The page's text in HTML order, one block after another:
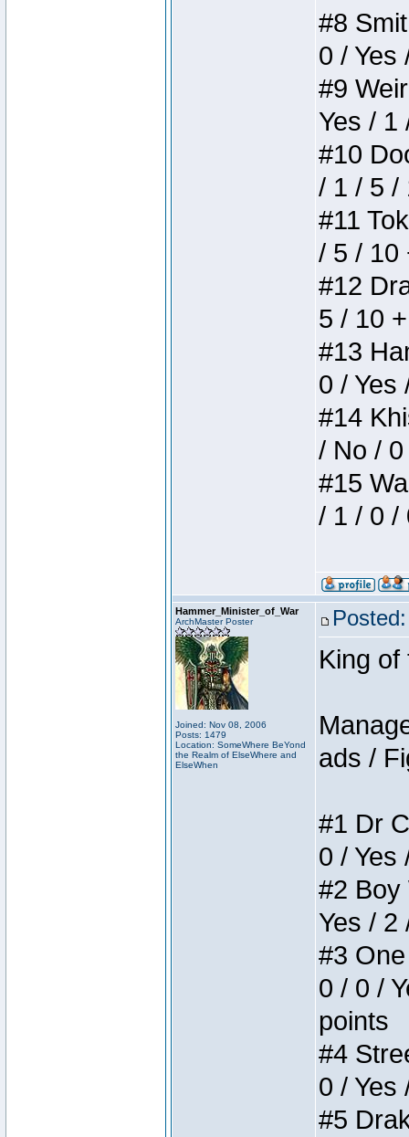
#8
0 / Yes
#9
Yes / 1
#10
/ 1 / 5 /
#11
/ 5 / 10
#12
5 / 10
#13
0 / Yes
#14
/ No /
#15
/ 1 / 0 /
Hammer_Minister_of_War
ArchMaster Poster
Joined: Nov 08, 2006
Posts: 1479
Location: SomeWhere BeYond
the Realm of ElseWhere and
ElseWhen
King of
ads /
#1 Dr
0 / Yes
#2 Boy
Yes / 2
#3
0 / 0 /
points
#4
0 / Yes
#5